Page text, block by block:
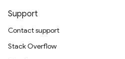
Support
Contact support
Stack Overflow